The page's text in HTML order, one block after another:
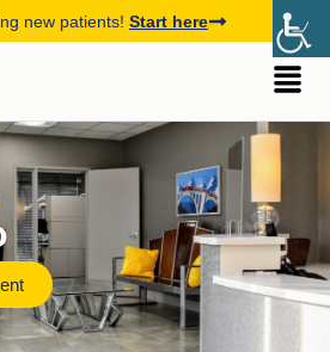
new patients! Start here